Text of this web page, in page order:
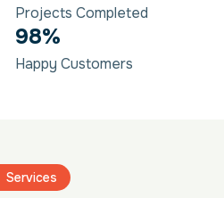
Projects Completed
98%
Happy Customers
Services